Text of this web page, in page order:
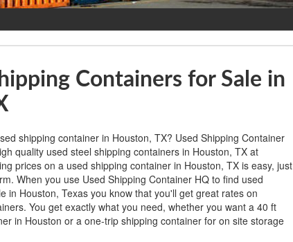
Containers for Sale in
shipping container in Houston, TX? Used Shipping Container
quality used steel shipping containers in Houston, TX at
prices on a used shipping container in Houston, TX is easy, just
When you use Used Shipping Container HQ to find used
in Houston, Texas you know that you'll get great rates on
You get exactly what you need, whether you want a 40 ft
in Houston or a one-trip shipping container for on site storage